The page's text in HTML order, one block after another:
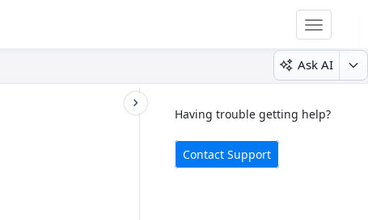
Toggle
Ask AI
Having trouble getting help?
Contact Support